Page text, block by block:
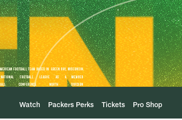
Watch Packers Perks Tickets Pro Shop